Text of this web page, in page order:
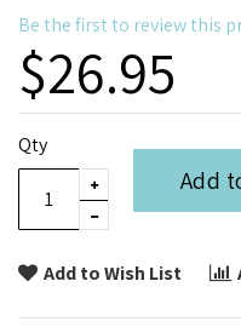
Be the first to review this
$26.95
Qty
Add
Add to Wish List